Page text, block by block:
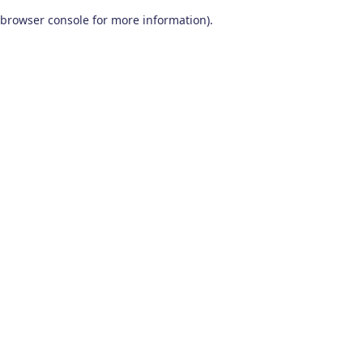
browser console for more information).